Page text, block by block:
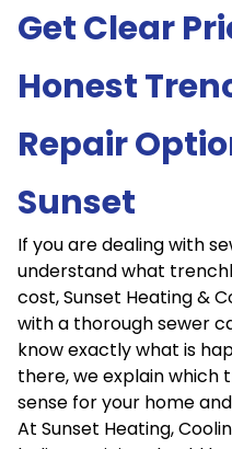
Get Clear
Honest
Repair
Sunset
If you are dealing with
understand what
cost, Sunset Heating &
with a thorough sewer
know exactly what is
there, we explain which
sense for your home
At Sunset Heating,